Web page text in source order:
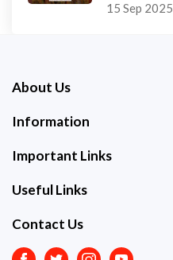
15 Sep 2025
About Us
Information
Important Links
Useful Links
Contact Us